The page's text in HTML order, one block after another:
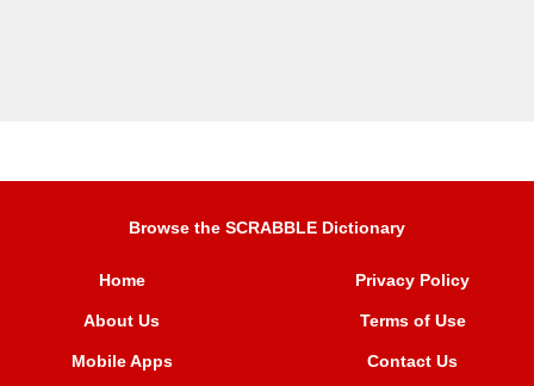
Browse the SCRABBLE Dictionary
Home
About Us
Mobile Apps
Privacy Policy
Terms of Use
Contact Us